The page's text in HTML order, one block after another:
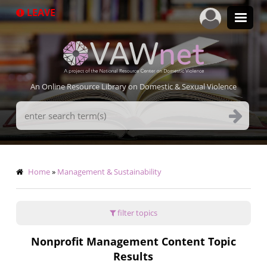
to
LEAVE
An Online Resource Library on Domestic & Sexual Violence
Search
Terms
Breadcrumb
Home Management & Sustainability
filter topics
Nonprofit Management Content Topic
Results